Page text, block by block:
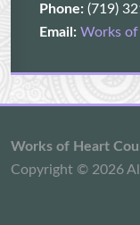
Phone: (719)
Email: Works
Works of Heart
Copyright © 2026